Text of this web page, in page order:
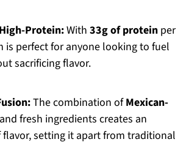
Protein:With 33g of proteinper
is perfect for anyone looking to fuel
sacrificing flavor.
The combination ofMexican-
fresh ingredients creates an
setting it apart from traditional